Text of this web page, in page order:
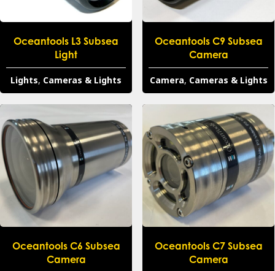
Oceantools L3 Subsea
Light
Lights, Cameras & Lights
Oceantools C9 Subsea
Camera
Camera, Cameras & Lights
Oceantools C6 Subsea
Camera
Oceantools C7 Subsea
Camera